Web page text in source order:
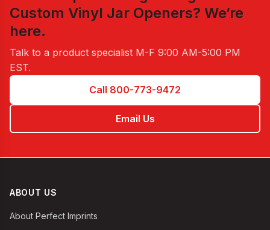
Custom Vinyl Jar Openers? We’re
here.
Talk to a product specialist M-F 9:00 AM-5:00 PM
EST.
Call 800-773-9472
Email Us
ABOUT US
About Perfect Imprints